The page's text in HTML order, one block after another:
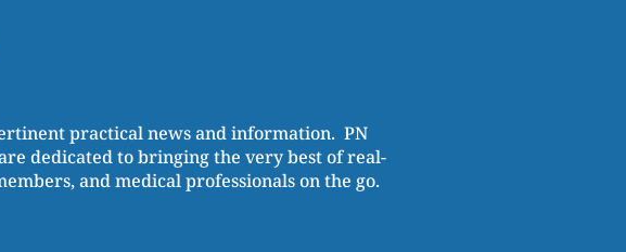
practical news and information. PN
dedicated to bringing the very best of real-
and medical professionals on the go.